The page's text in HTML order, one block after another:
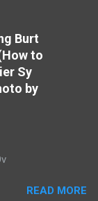
Burt
to
Sy
by
READ MORE